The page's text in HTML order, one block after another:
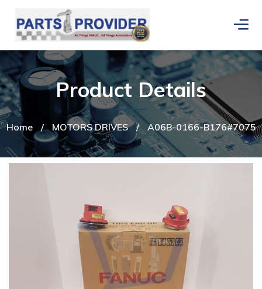
Home / MOTORS DRIVES / A06B-0166-B176#7075
Product Details